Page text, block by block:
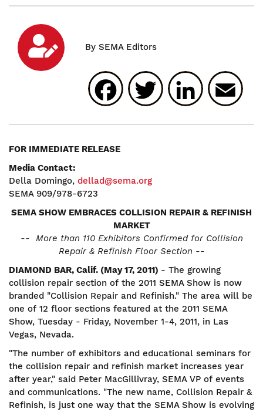
Facebook
Twitter
FOR IMMEDIATE RELEASE
Media Contact:
Della Domingo, dellad@sema.org
SEMA 909/978-6723
SEMA SHOW EMBRACES COLLISION REPAIR & REFINISH
MARKET
-- More than 110 Exhibitors Confirmed for Collision
Repair & Refinish Floor Section --
DIAMOND BAR, Calif. (May 17, 2011) - The growing
collision repair section of the 2011 SEMA Show is now
branded "Collision Repair and Refinish." The area will be
one of 12 floor sections featured at the 2011 SEMA
Show, Tuesday - Friday, November 1-4, 2011, in Las
Vegas, Nevada.
"The number of exhibitors and educational seminars for
the collision repair and refinish market increases year
after year," said Peter MacGillivray, SEMA VP of events
and communications. "The new name, Collision Repair &
Refinish, is just one way that the SEMA Show is evolving